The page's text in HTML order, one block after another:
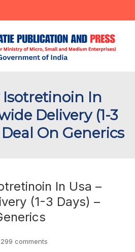
Isotretinoin In
Delivery (1-3
On Generics
In Usa –
(1-3 Days) –
299 comments